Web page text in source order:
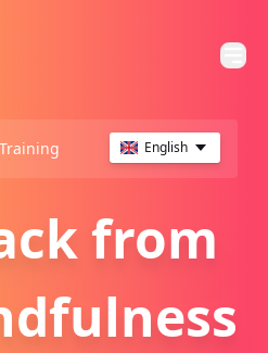
Training English
from